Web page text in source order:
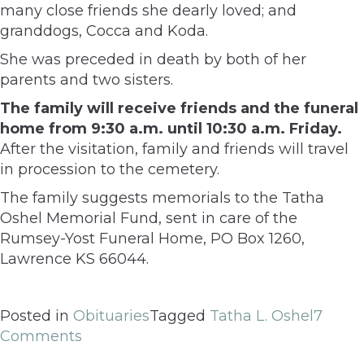
many close friends she dearly loved; and
granddogs, Cocca and Koda.
She was preceded in death by both of her
parents and two sisters.
The family will receive friends and the funeral
home from 9:30 a.m. until 10:30 a.m. Friday.
After the visitation, family and friends will travel
in procession to the cemetery.
The family suggests memorials to the Tatha
Oshel Memorial Fund, sent in care of the
Rumsey-Yost Funeral Home, PO Box 1260,
Lawrence KS 66044.
Posted in ObituariesTagged Tatha L. Oshel 7
Comments